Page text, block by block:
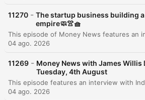
11270 - The startup business building
empire🧼👚🧺
04 ago. 2026
11269 - Money News with James Willis
Tuesday, 4th August
04 ago. 2026